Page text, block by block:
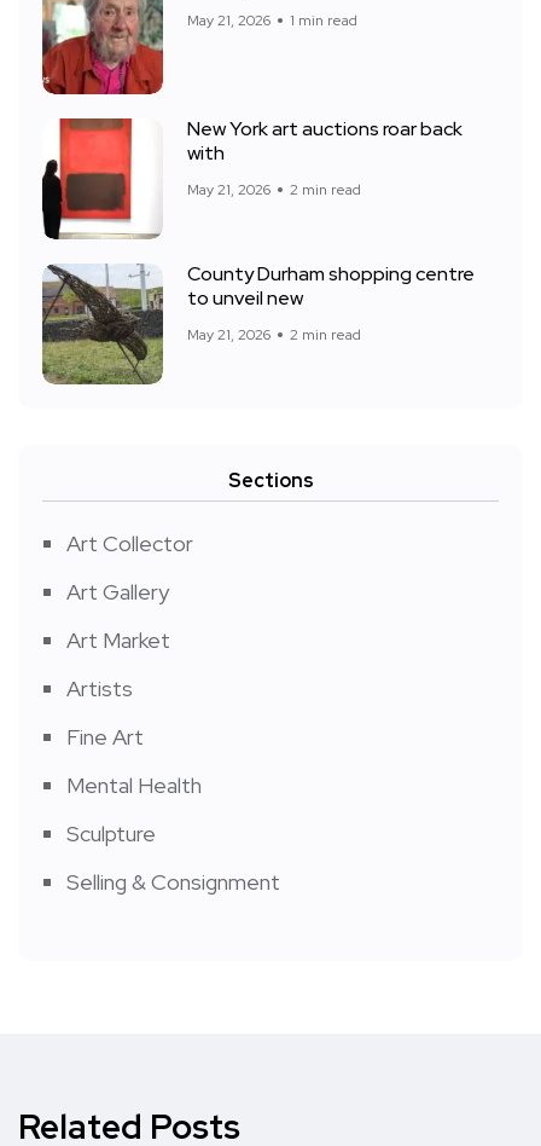
May 21, 2026 1 min read
New York art auctions roar back
with
May 21, 2026 2 min read
County Durham shopping centre
to unveil new
May 21, 2026 2 min read
Sections
Art Collector
Art Gallery
Art Market
Artists
Fine Art
Mental Health
Sculpture
Selling & Consignment
Related Posts